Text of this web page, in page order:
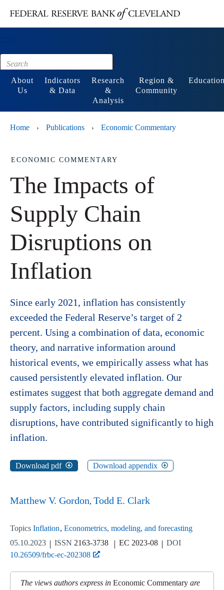
Footer
About
Us
Indicators
& Data
Research
&
Analysis
Region &
Community
Home › Publications › Economic Commentary
ECONOMIC COMMENTARY
The Impacts of
Supply Chain
Disruptions on
Inflation
Since early 2021, inflation has consistently
exceeded the Federal Reserve’s target of 2
percent. Using a combination of data, economic
theory, and narrative information around
historical events, we empirically assess what has
caused persistently elevated inflation. Our
estimates suggest that both aggregate demand and
supply factors, including supply chain
disruptions, have contributed significantly to high
inflation.
Download pdf Download appendix
Matthew V. Gordon Todd E. Clark
Topics Inflation Econometrics, modeling, and forecasting
05.10.2023
ISSN 2163-3738 EC 2023-08
DOI
10.26509/frbc-ec-202308
The views authors express in Economic Commentary are